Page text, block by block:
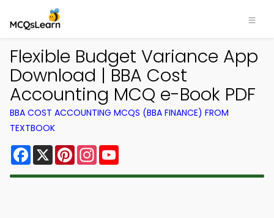
Flexible Budget Variance App
Download | BBA Cost
Accounting MCQ e-Book PDF
BBA COST ACCOUNTING MCQS (BBA FINANCE) FROM
TEXTBOOK
Facebook
X PinterestInstagram